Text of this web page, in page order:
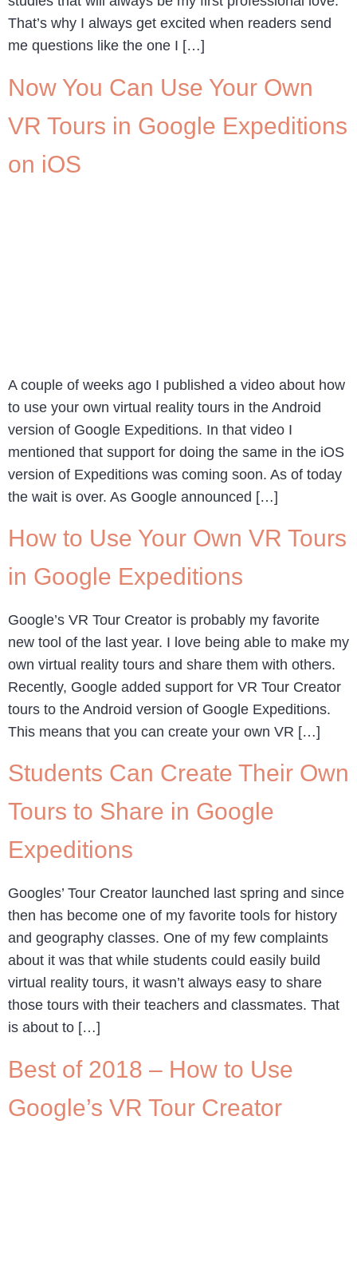
That’s why I always get excited when readers send
me questions like the one I […]
Now You Can Use Your Own
VR Tours in Google Expeditions
on iOS
A couple of weeks ago I published a video about how
to use your own virtual reality tours in the Android
version of Google Expeditions. In that video I
mentioned that support for doing the same in the iOS
version of Expeditions was coming soon. As of today
the wait is over. As Google announced […]
How to Use Your Own VR Tours
in Google Expeditions
Google’s VR Tour Creator is probably my favorite
new tool of the last year. I love being able to make my
own virtual reality tours and share them with others.
Recently, Google added support for VR Tour Creator
tours to the Android version of Google Expeditions.
This means that you can create your own VR […]
Students Can Create Their Own
Tours to Share in Google
Expeditions
Googles’ Tour Creator launched last spring and since
then has become one of my favorite tools for history
and geography classes. One of my few complaints
about it was that while students could easily build
virtual reality tours, it wasn’t always easy to share
those tours with their teachers and classmates. That
is about to […]
Best of 2018 – How to Use
Google’s VR Tour Creator